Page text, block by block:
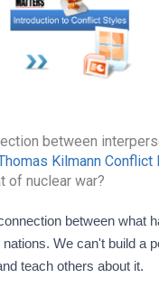
between
Kilmann
of nuclear war?
We can't build a
teach others about it.